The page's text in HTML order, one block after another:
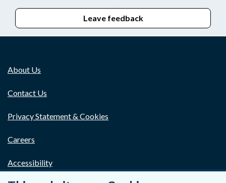
Leave feedback
About Us
Contact Us
Privacy Statement & Cookies
Careers
Accessibility